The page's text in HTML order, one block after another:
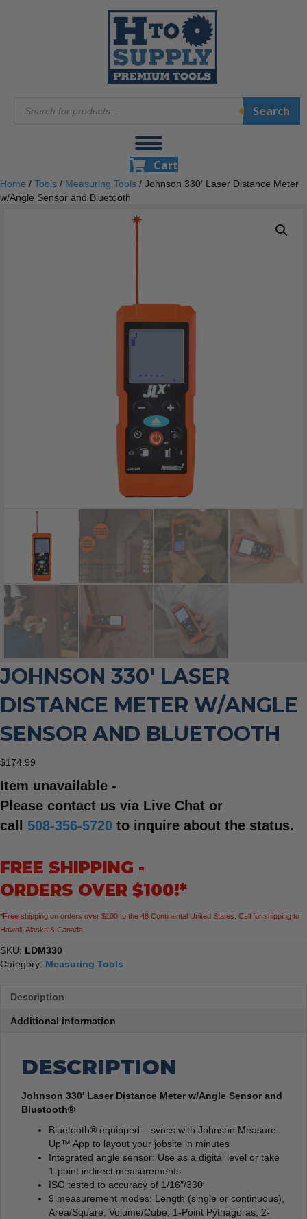
search
Search
Cart
Home / Tools / Measuring Tools / Johnson 330′ Laser Distance Meter
w/Angle Sensor and Bluetooth
JOHNSON 330′ LASER
DISTANCE METER W/ANGLE
SENSOR AND BLUETOOTH
$174.99
Item unavailable -
Please contact us via Live Chat or
call 508-356-5720 to inquire about the status.
FREE SHIPPING -
ORDERS OVER $100!*
*Free shipping on orders over $100 to the 48 Continental United States. Call for shipping to
Hawaii, Alaska & Canada.
SKU: LDM330
Category: Measuring Tools
Description
Additional information
DESCRIPTION
Johnson 330′ Laser Distance Meter w/Angle Sensor and
Bluetooth®
Bluetooth® equipped – syncs with Johnson Measure-
Up™ App to layout your jobsite in minutes
Integrated angle sensor: Use as a digital level or take
1-point indirect measurements
ISO tested to accuracy of 1/16″/330′
9 measurement modes: Length (single or continuous),
Area/Square, Volume/Cube, 1-Point Pythagoras, 2-